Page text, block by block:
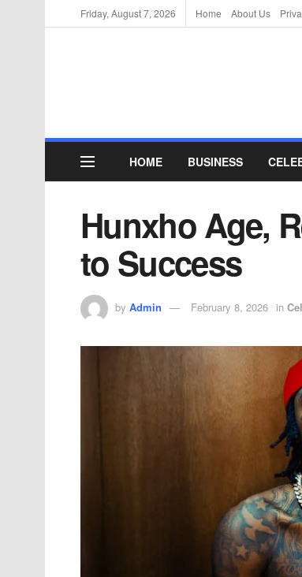
Friday, August 7, 2026 Home About Us
HOME BUSINESS
Hunxho Age,
to Success
by Admin February 8, 2026 in